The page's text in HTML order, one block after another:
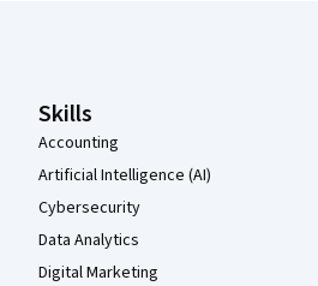
Skills
Accounting
Artificial Intelligence (AI)
Cybersecurity
Data Analytics
Digital Marketing